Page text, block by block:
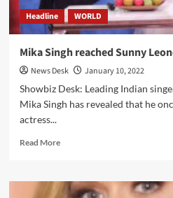
Headline WORLD
Mika Singh reached Sunny
News Desk
January 10, 2022
Showbiz Desk: Leading Indian
Mika Singh has revealed that he
actress...
Read MoreRead
Mika
Singh